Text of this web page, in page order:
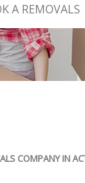
A REMOVALS
COMPANY IN